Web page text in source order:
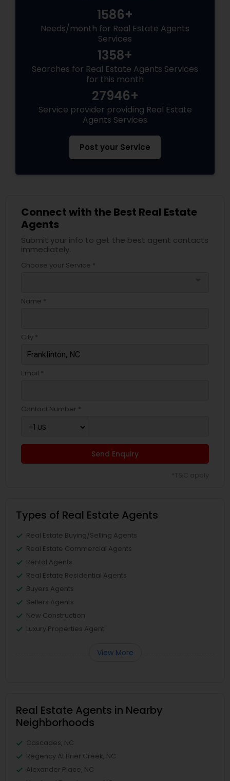
1586+
Needs/month for Real Estate Agents
Services
1358+
Searches for Real Estate Agents Services
for this month
27946+
Service provider providing Real Estate
Agents Services
Post your Service
Connect with the Best Real Estate
Agents
Submit your info to get the best agent contacts
immediately.
Choose your Service *
Name *
City *
Email *
Contact Number *
Send Enquiry
Types of Real Estate Agents
Real Estate Buying/Selling Agents
Real Estate Commercial Agents
Rental Agents
Real Estate Residential Agents
Buyers Agents
Sellers Agents
New Construction
Luxury Properties Agent
View More
Real Estate Agents in Nearby
Neighborhoods
Cascades, NC
Regency At Brier Creek, NC
Alexander Place, NC